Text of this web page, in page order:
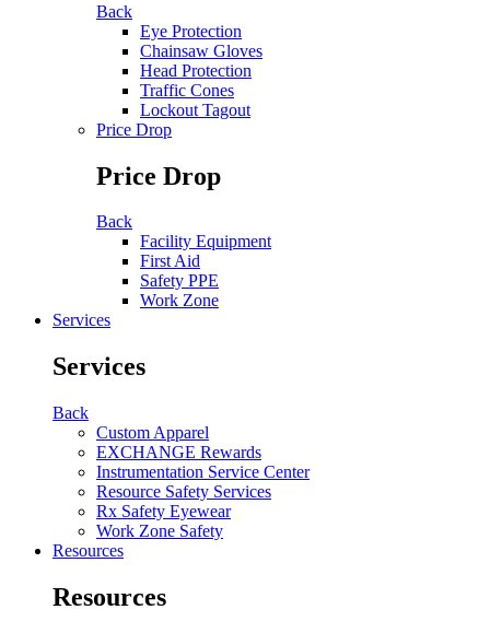
Back
Eye Protection
Chainsaw Gloves
Head Protection
Traffic Cones
Lockout Tagout
Price Drop
Price Drop
Back
Facility Equipment
First Aid
Safety PPE
Work Zone
Services
Services
Back
Custom Apparel
EXCHANGE Rewards
Instrumentation Service Center
Resource Safety Services
Rx Safety Eyewear
Work Zone Safety
Resources
Resources